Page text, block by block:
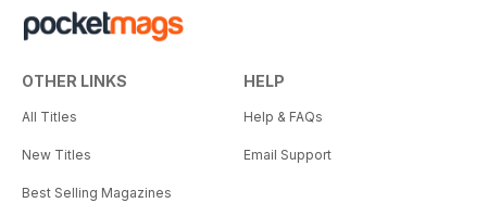
OTHER LINKS
All Titles
New Titles
Best Selling Magazines
HELP
Help & FAQs
Email Support